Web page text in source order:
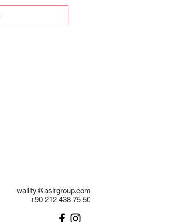
wallity@asirgroup.com
+90 212 438 75 50